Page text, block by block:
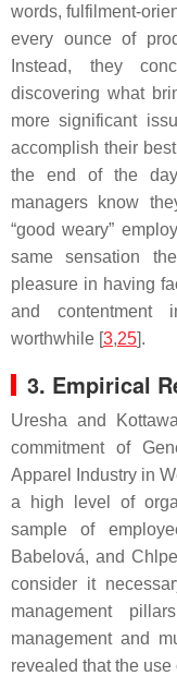
words, fulfilment-
every ounce of
Instead, they
discovering what
more significant
accomplish their
the end of the day,
managers know
“good weary”
same sensation
pleasure in having
and contentment
worthwhile [3,25].
3. Empirical
Uresha and
commitment of
Apparel Industry in
a high level of
sample of
Babelová, and
consider it
management
management and
revealed that the